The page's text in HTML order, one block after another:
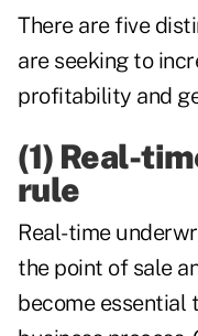
There are five
are seeking to
profitability and
(1) Real-
rule
Real-time
the point of sale
become essential